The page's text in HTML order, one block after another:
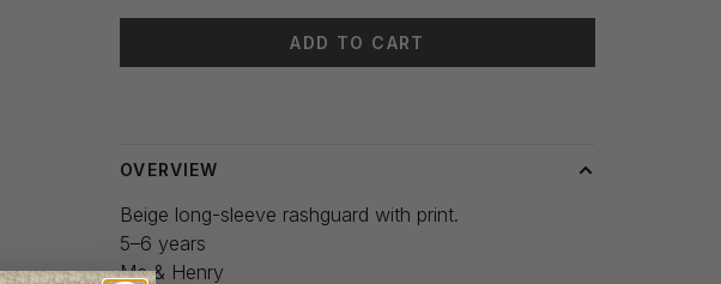
ADD TO CART
OVERVIEW
Beige long-sleeve rashguard with print.
5–6 years
Me & Henry